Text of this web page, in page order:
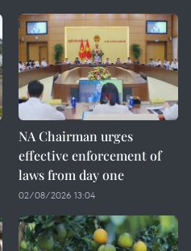
NA Chairman urges
effective enforcement of
laws from day one
02/08/2026 13:04